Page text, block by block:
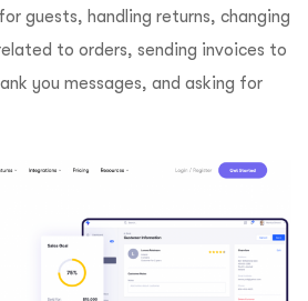
guests, handling returns, changing
to orders, sending invoices to
you messages, and asking for